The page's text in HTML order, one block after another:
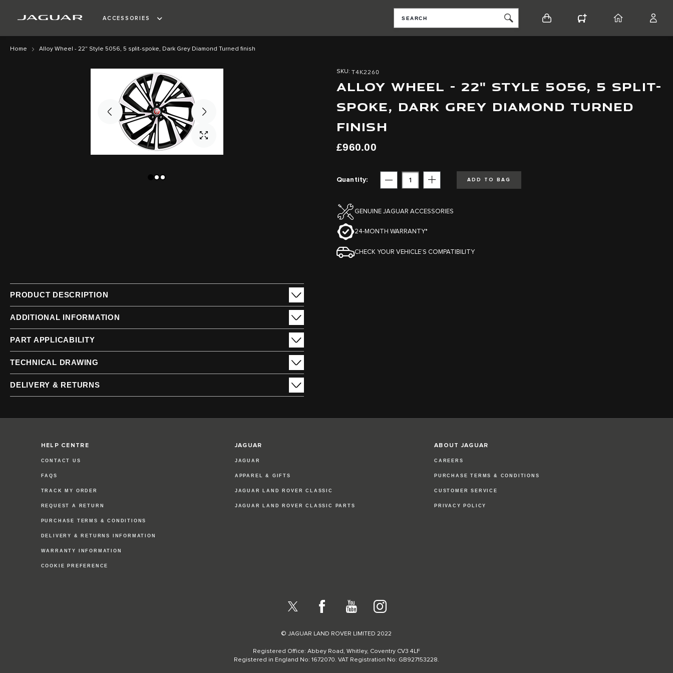
ACCESSORIES BASKET CONFIGURATOR
HOME
Home Alloy Wheel - 22" Style 5056, 5 split-spoke, Dark Grey Diamond Turned finish
SKU T4K2260
ALLOY WHEEL - 22" STYLE 5056, 5 SPLIT-
SPOKE, DARK GREY DIAMOND TURNED
FINISH
£960.00
Quantity
Subtract Add
ADD TO BAG
GENUINE JAGUAR ACCESSORIES
24-MONTH WARRANTY*
CHECK YOUR VEHICLE’S COMPATIBILITY
PRODUCT DESCRIPTION
ADDITIONAL INFORMATION
PART APPLICABILITY
TECHNICAL DRAWING
DELIVERY & RETURNS
HELP CENTRE
CONTACT US
FAQS
TRACK MY ORDER
REQUEST A RETURN
PURCHASE TERMS & CONDITIONS
DELIVERY & RETURNS INFORMATION
WARRANTY INFORMATION
COOKIE PREFERENCE
JAGUAR
JAGUAR
APPAREL & GIFTS
JAGUAR LAND ROVER CLASSIC
JAGUAR LAND ROVER CLASSIC PARTS
ABOUT JAGUAR
CAREERS
PURCHASE TERMS & CONDITIONS
CUSTOMER SERVICE
PRIVACY POLICY
X Facebook
YouTubeInstagram
© JAGUAR LAND ROVER LIMITED 2022
Registered Office: Abbey Road, Whitley, Coventry CV3 4LF
Registered in England No: 1672070. VAT Registration No: GB927153228.